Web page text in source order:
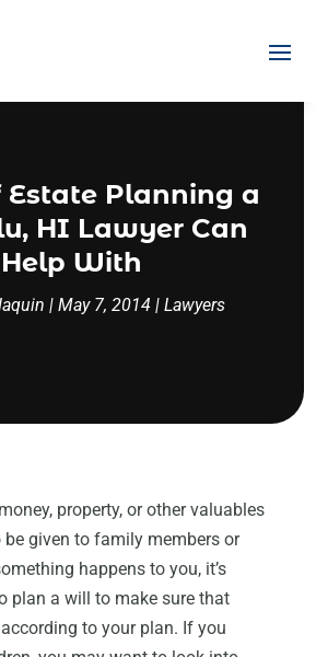
Estate Planning a
HI Lawyer Can
Help With
| May 7, 2014| Lawyers
property, or other valuables
given to family members or
happens to you, it’s
plan a will to make sure that
to your plan. If you